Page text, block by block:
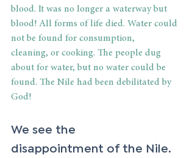
blood. It was no longer a waterway but
blood! All forms of life died. Water could
not be found for consumption,
cleaning, or cooking. The people dug
about for water, but no water could be
found. The Nile had been debilitated by
God!
We see the
disappointment of the Nile.